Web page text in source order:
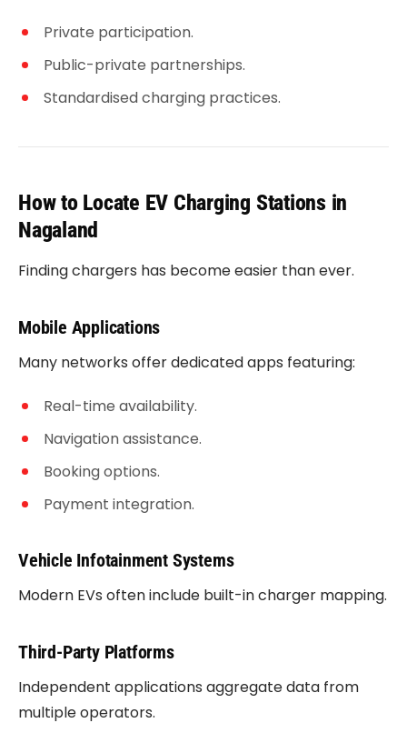
Private participation.
Public-private partnerships.
Standardised charging practices.
How to Locate EV Charging Stations in
Nagaland
Finding chargers has become easier than ever.
Mobile Applications
Many networks offer dedicated apps featuring:
Real-time availability.
Navigation assistance.
Booking options.
Payment integration.
Vehicle Infotainment Systems
Modern EVs often include built-in charger mapping.
Third-Party Platforms
Independent applications aggregate data from
multiple operators.